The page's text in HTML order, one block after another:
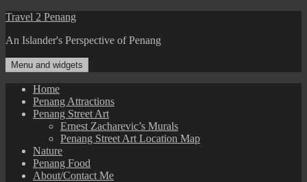
Skip
content
Travel 2 Penang
An Islander's Perspective of Penang
Menu and widgets
Home
Penang Attractions
Penang Street Art
Ernest Zacharevic’s Murals
Penang Street Art Location Map
Nature
Penang Food
About/Contact Me